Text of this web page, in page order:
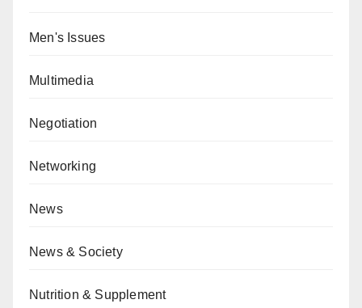
Men's Issues
Multimedia
Negotiation
Networking
News
News & Society
Nutrition & Supplement